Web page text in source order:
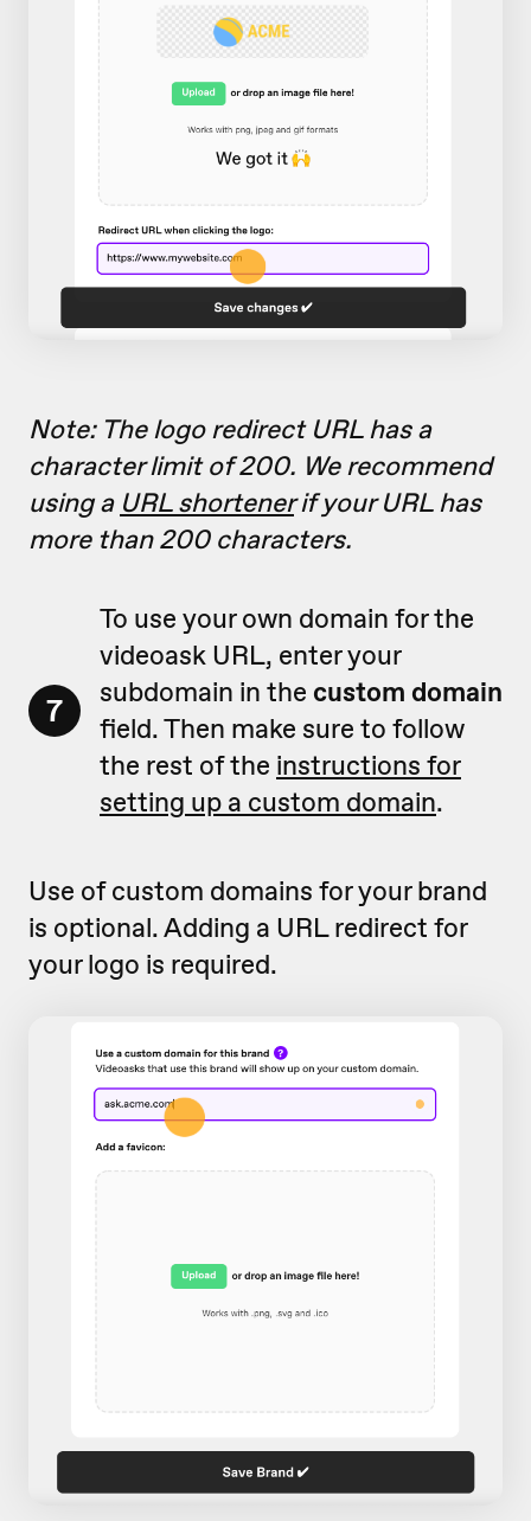
Note: The logo redirect URL has a
character limit of 200. We recommend
using a URL shortenerif your URL has
more than 200 characters.
7
To use your own domain for the
videoask URL, enter your
subdomain in the custom domain
field. Then make sure to follow
the rest of the instructions for
setting up a custom domain.
Use of custom domains for your brand
is optional. Adding a URL redirect for
your logo is required.